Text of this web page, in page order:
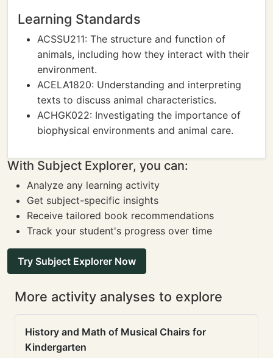
Learning Standards
ACSSU211: The structure and function of
animals, including how they interact with their
environment.
ACELA1820: Understanding and interpreting
texts to discuss animal characteristics.
ACHGK022: Investigating the importance of
biophysical environments and animal care.
With Subject Explorer, you can:
Analyze any learning activity
Get subject-specific insights
Receive tailored book recommendations
Track your student's progress over time
Try Subject Explorer Now
More activity analyses to explore
History and Math of Musical Chairs for
Kindergarten